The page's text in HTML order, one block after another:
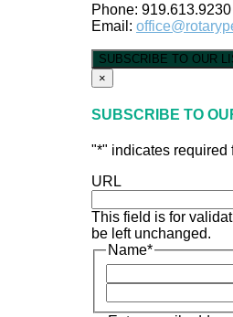
Phone: 919.613.9230
Email:
SUBSCRIBE TO OUR
×
SUBSCRIBE TO
"*" indicates required
URL
This field is for
be left unchanged.
Name*